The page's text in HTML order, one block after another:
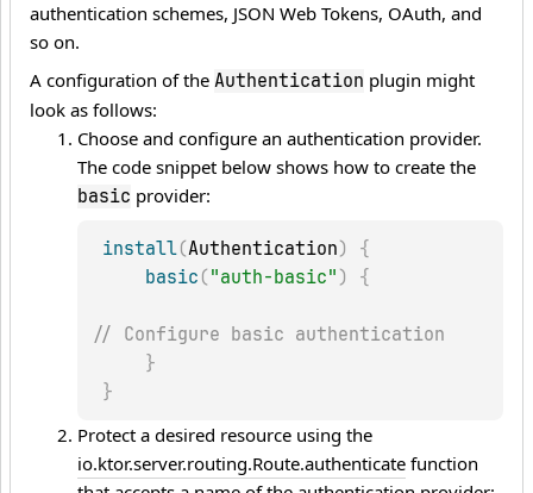
authentication schemes, JSON Web Tokens, OAuth, and
so on.
A configuration of the Authentication plugin might
look as follows:
Choose and configure an authentication provider.
The code snippet below shows how to create the
basic provider:
install(Authentication)
{
basic ( "auth-basic" ) {
// Configure basic authentication
}
}
Protect a desired resource using the
io.ktor.server.routing.Route.authenticate function